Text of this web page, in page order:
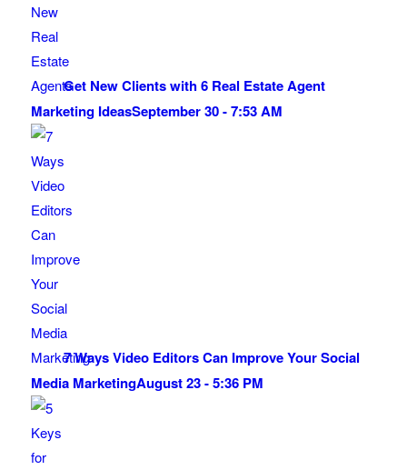
Get New Clients with 6 Real Estate Agent
Marketing IdeasSeptember 30 - 7:53 AM
7 Ways Video Editors Can Improve Your Social
Media MarketingAugust 23 - 5:36 PM